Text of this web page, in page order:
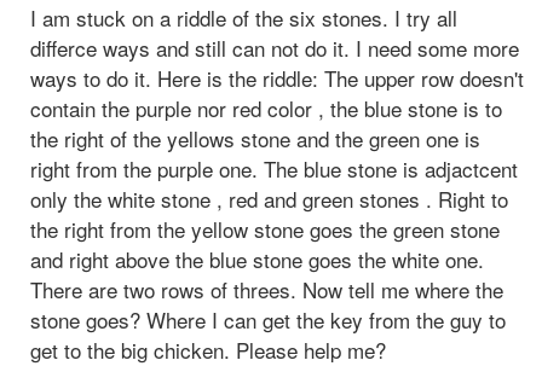
I am stuck on a riddle of the six stones. I try all
differce ways and still can not do it. I need some more
ways to do it. Here is the riddle: The upper row doesn't
contain the purple nor red color , the blue stone is to
the right of the yellows stone and the green one is
right from the purple one. The blue stone is adjactcent
only the white stone , red and green stones . Right to
the right from the yellow stone goes the green stone
and right above the blue stone goes the white one.
There are two rows of threes. Now tell me where the
stone goes? Where I can get the key from the guy to
get to the big chicken. Please help me?